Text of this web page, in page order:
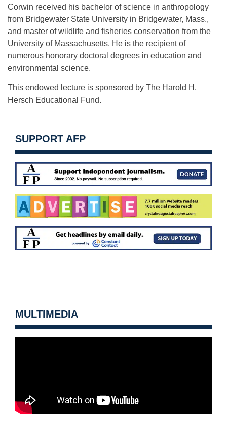
Corwin received his bachelor of science in anthropology
from Bridgewater State University in Bridgewater, Mass.,
and master of wildlife and fisheries conservation from the
University of Massachusetts. He is the recipient of
numerous honorary doctoral degrees in education and
environmental science.
This endowed lecture is sponsored by The Harold H.
Hersch Educational Fund.
SUPPORT AFP
MULTIMEDIA